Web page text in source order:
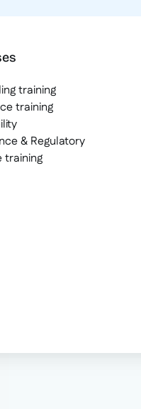
training
training
& Regulatory
training